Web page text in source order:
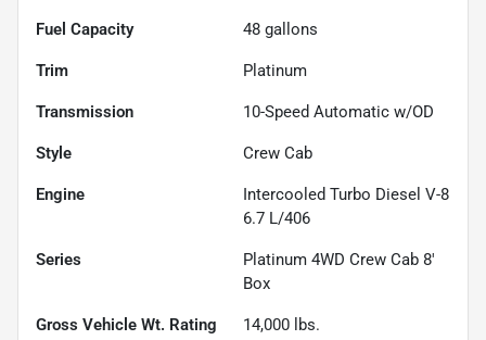
Fuel Capacity 48 gallons
Trim Platinum
Transmission 10-Speed Automatic w/OD
Style Crew Cab
Engine
Intercooled Turbo Diesel V-8
6.7 L/406
Series
Platinum 4WD Crew Cab 8'
Box
Gross Vehicle Wt. Rating 14,000 lbs.